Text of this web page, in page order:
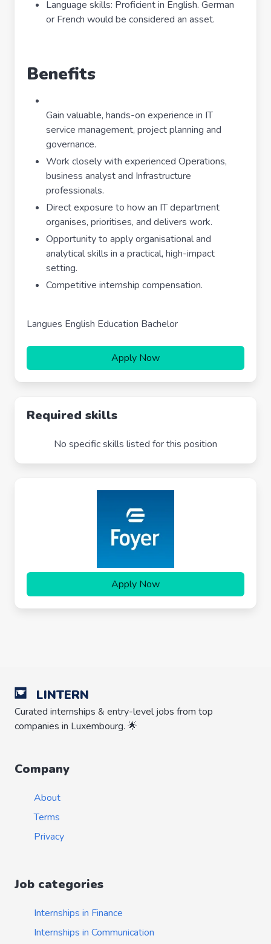
Language skills: Proficient in English. German
or French would be considered an asset.
Benefits
Gain valuable, hands-on experience in IT
service management, project planning and
governance.
Work closely with experienced Operations,
business analyst and Infrastructure
professionals.
Direct exposure to how an IT department
organises, prioritises, and delivers work.
Opportunity to apply organisational and
analytical skills in a practical, high-impact
setting.
Competitive internship compensation.
Langues English Education Bachelor
Apply Now
Required skills
No specific skills listed for this position
Apply Now
LINTERN
Curated internships & entry-level jobs from top
companies in Luxembourg. 🌟
Company
About
Terms
Privacy
Job categories
Internships in Finance
Internships in Communication